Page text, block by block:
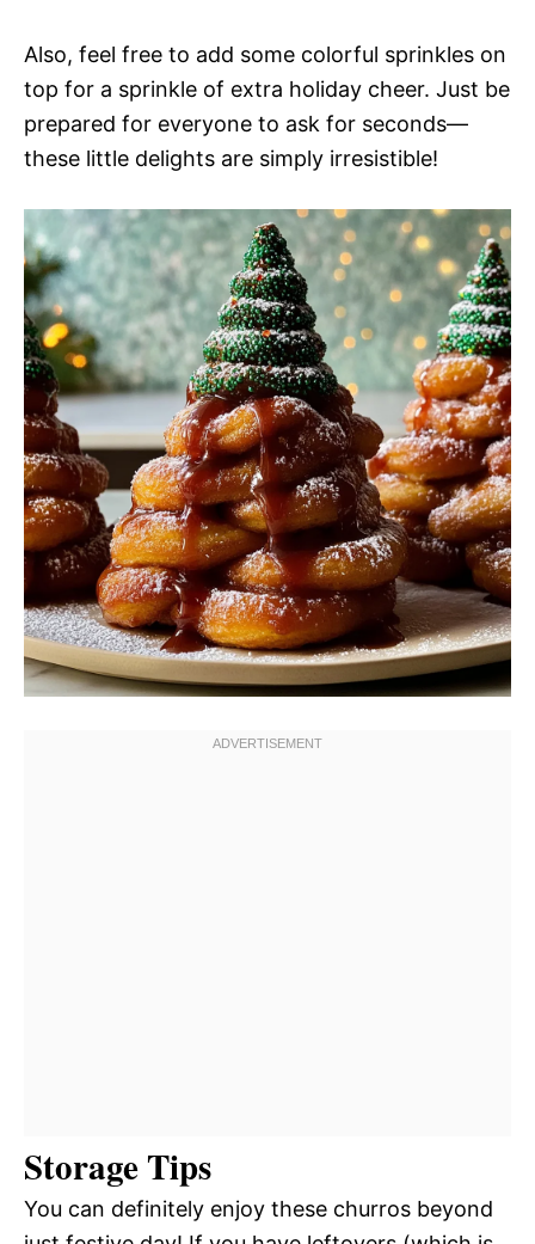
Also, feel free to add some colorful sprinkles on
top for a sprinkle of extra holiday cheer. Just be
prepared for everyone to ask for seconds—
these little delights are simply irresistible!
Storage Tips
You can definitely enjoy these churros beyond